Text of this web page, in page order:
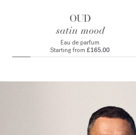
OUD
satin mood
Eau de parfum
Starting from £165.00